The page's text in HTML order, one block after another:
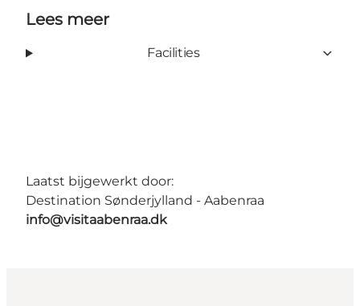
Lees meer
Facilities
Laatst bijgewerkt door:
Destination Sønderjylland - Aabenraa
info@visitaabenraa.dk